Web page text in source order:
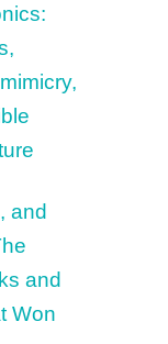
and
and
Won